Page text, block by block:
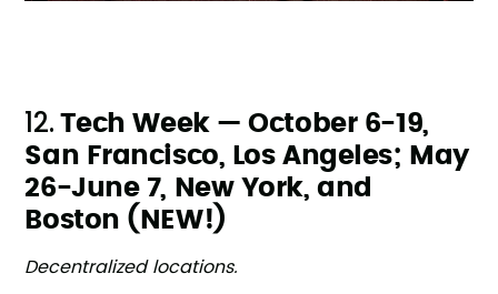
12. Tech Week — October 6-19,
San Francisco, Los Angeles; May
26-June 7, New York, and
Boston (NEW!)
Decentralized locations.